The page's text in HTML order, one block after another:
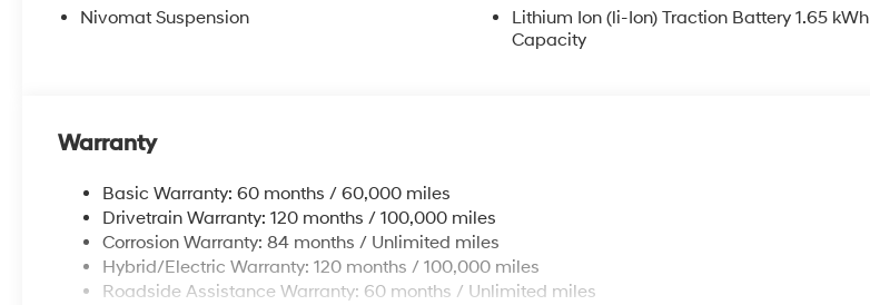
Nivomat Suspension
Lithium Ion (li-Ion) Traction Battery 1.65 kWh
Capacity
Warranty
Basic Warranty: 60 months / 60,000 miles
Drivetrain Warranty: 120 months / 100,000 miles
Corrosion Warranty: 84 months / Unlimited miles
Hybrid/Electric Warranty: 120 months / 100,000 miles
Roadside Assistance Warranty: 60 months / Unlimited miles